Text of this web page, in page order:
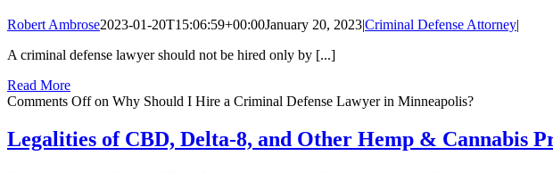
Robert Ambrose2023-01-20T15:06:59+00:00January 20, 2023|Criminal Defense Attorney|
A criminal defense lawyer should not be hired only by [...]
Read More
Comments Offon Why Should I Hire a Criminal Defense Lawyer in Minneapolis?
Legalities of CBD, Delta-8, and Other Hemp & Cannabis